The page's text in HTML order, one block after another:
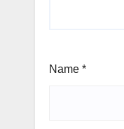
Name *